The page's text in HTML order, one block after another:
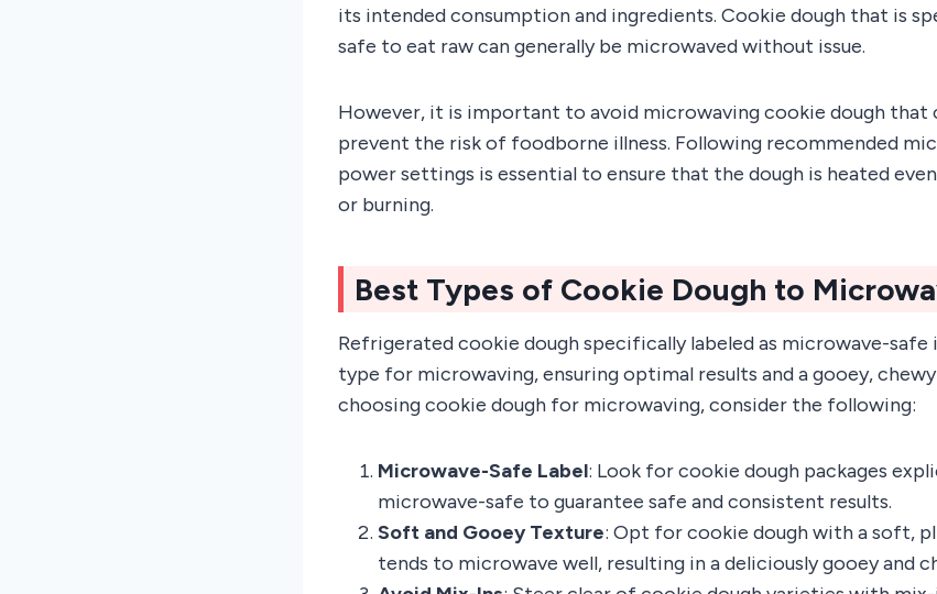
its intended consumption and ingredients. Cookie dough that is
safe to eat raw can generally be microwaved without issue.
However, it is important to avoid microwaving cookie dough that
prevent the risk of foodborne illness. Following recommended
power settings is essential to ensure that the dough is heated
or burning.
Best Types of Cookie Dough to
Refrigerated cookie dough specifically labeled as microwave-safe
type for microwaving, ensuring optimal results and a gooey,
choosing cookie dough for microwaving, consider the following:
Microwave-Safe Label: Look for cookie dough packages
microwave-safe to guarantee safe and consistent results.
Soft and Gooey Texture: Opt for cookie dough with a soft,
tends to microwave well, resulting in a deliciously gooey and